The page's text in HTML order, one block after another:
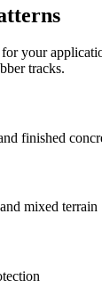
your
tracks.
finished
mixed terrain